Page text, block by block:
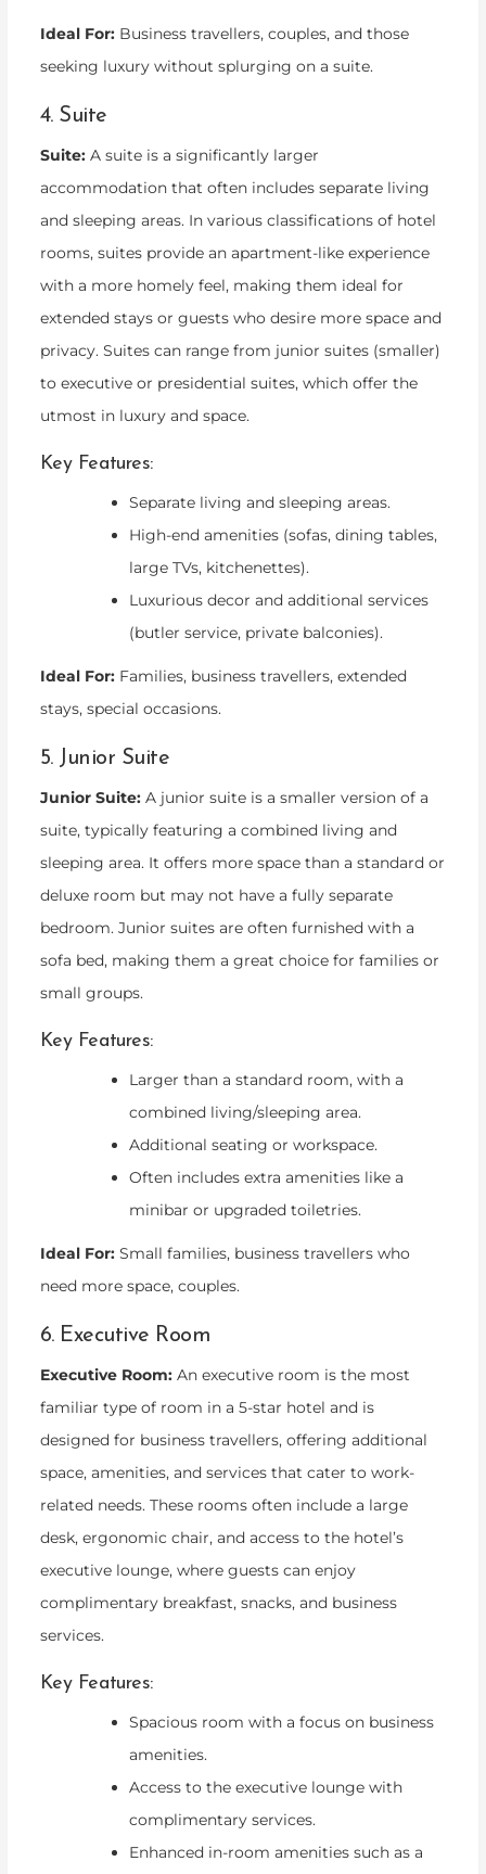
Ideal For:Business travellers, couples, and those
seeking luxury without splurging on a suite.
4. Suite
Suite:A suite is a significantly larger
accommodation that often includes separate living
and sleeping areas. In various classifications of hotel
rooms, suites provide an apartment-like experience
with a more homely feel, making them ideal for
extended stays or guests who desire more space and
privacy. Suites can range from junior suites (smaller)
to executive or presidential suites, which offer the
utmost in luxury and space.
Key Features:
Separate living and sleeping areas.
High-end amenities (sofas, dining tables,
large TVs, kitchenettes).
Luxurious decor and additional services
(butler service, private balconies).
Ideal For:Families, business travellers, extended
stays, special occasions.
5. Junior Suite
Junior Suite:A junior suite is a smaller version of a
suite, typically featuring a combined living and
sleeping area. It offers more space than a standard or
deluxe room but may not have a fully separate
bedroom. Junior suites are often furnished with a
sofa bed, making them a great choice for families or
small groups.
Key Features:
Larger than a standard room, with a
combined living/sleeping area.
Additional seating or workspace.
Often includes extra amenities like a
minibar or upgraded toiletries.
Ideal For:Small families, business travellers who
need more space, couples.
6. Executive Room
Executive Room:An executive room is the most
familiar type of room in a 5-star hotel and is
designed for business travellers, offering additional
space, amenities, and services that cater to work-
related needs. These rooms often include a large
desk, ergonomic chair, and access to the hotel’s
executive lounge, where guests can enjoy
complimentary breakfast, snacks, and business
services.
Key Features:
Spacious room with a focus on business
amenities.
Access to the executive lounge with
complimentary services.
Enhanced in-room amenities such as a